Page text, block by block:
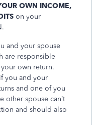
OWN INCOME,
on your
and your spouse
are responsible
own return.
If you and your
and one of you
other spouse can’t
and should also